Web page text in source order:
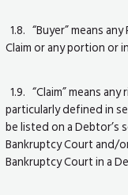
1.8. “Buyer” means
Claim or any portion or
1.9. “Claim” means
particularly defined in
be listed on a
Bankruptcy Court and/
Bankruptcy Court in a